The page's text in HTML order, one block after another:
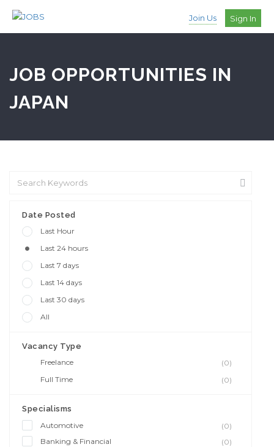
Join Us Sign In
JOB OPPORTUNITIES IN
JAPAN
Date Posted
Last Hour
Last 24 hours
Last 7 days
Last 14 days
Last 30 days
All
Vacancy Type
Freelance
(0)
Full Time
(0)
Specialisms
Automotive
(0)
Banking & Financial
(0)